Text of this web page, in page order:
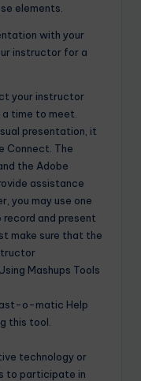
elements.
with your
instructor for a
your instructor
time to meet.
presentation, it
Connect. The
the Adobe
assistance
you may use one
and present
make sure that the
Mashups Tools
o-matic Help
this tool.
technology or
to participate in